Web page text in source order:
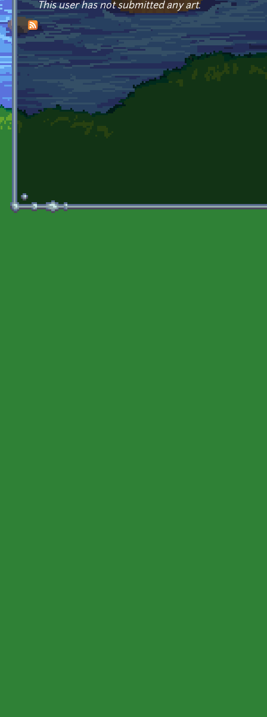
This user has not submitted any art.